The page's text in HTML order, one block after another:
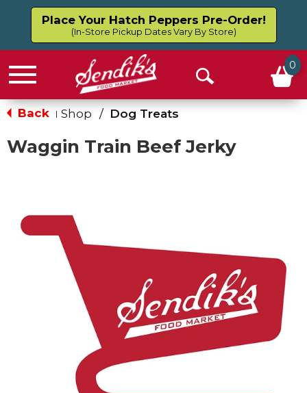
Place Your Hatch Peppers Pre-Order!
(In-Store Pickup Dates Vary By Store)
Menu
Open
0
Back | Shop / Dog Treats
Waggin Train Beef Jerky